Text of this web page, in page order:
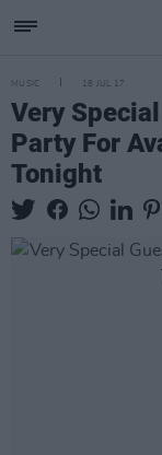
MUSIC 18 JUL 17
Very
Party For
Tonight